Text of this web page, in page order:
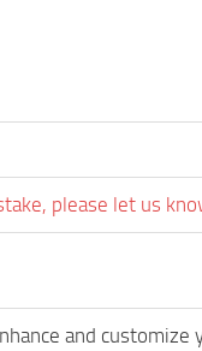
please let us
and customize